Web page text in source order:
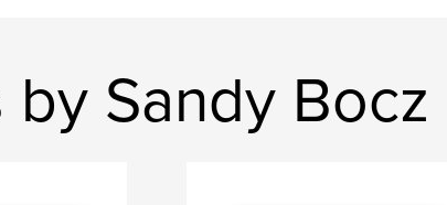
by Sandy Bocz